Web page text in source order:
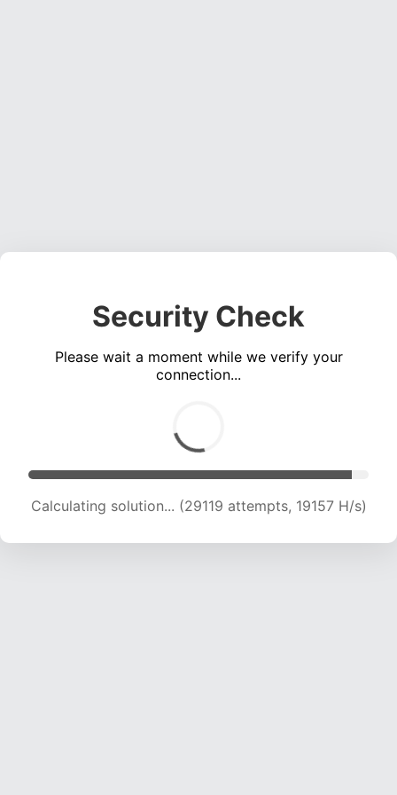
Security Check
Please wait a moment while we verify your
connection...
Calculating solution... (30624 attempts, 18892
H/s)